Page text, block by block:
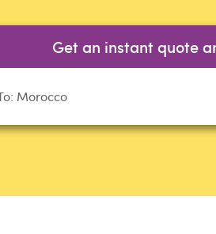
Get an instant quote
Morocco